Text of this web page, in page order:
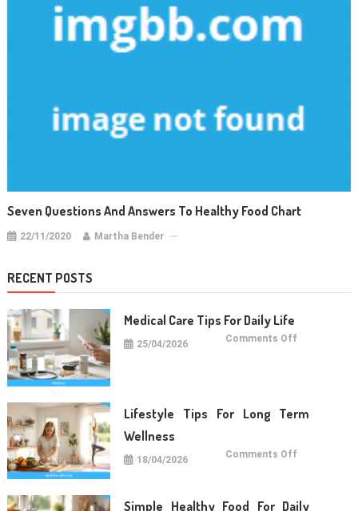
Seven Questions And Answers To Healthy Food Chart
22/11/2020 Martha Bender
RECENT POSTS
Medical Care Tips For Daily Life
25/04/2026 Comments Off
Lifestyle Tips For Long Term
Wellness
18/04/2026 Comments Off
Term
Simple Healthy Food For Daily